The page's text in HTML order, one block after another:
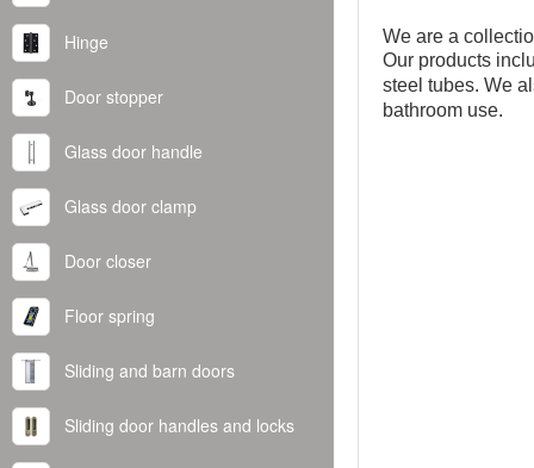
Hinge
Door stopper
Glass door handle
Glass door clamp
Door closer
Floor spring
Sliding and barn doors
Sliding door handles and locks
We are a
Our products
steel tubes. We
bathroom use.